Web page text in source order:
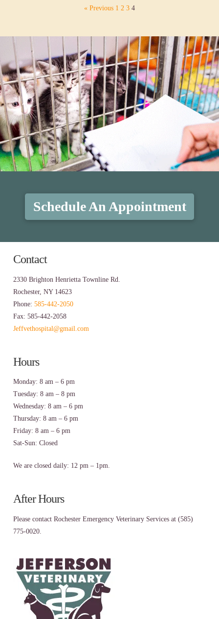
« Previous 1 2 3 4
Schedule An Appointment
Contact
2330 Brighton Henrietta Townline Rd.
Rochester, NY 14623
Phone: 585-442-2050
Fax: 585-442-2058
Jeffvethospital@gmail.com
Hours
Monday: 8 am – 6 pm
Tuesday: 8 am – 8 pm
Wednesday: 8 am – 6 pm
Thursday: 8 am – 6 pm
Friday: 8 am – 6 pm
Sat-Sun: Closed
We are closed daily: 12 pm – 1pm.
After Hours
Please contact Rochester Emergency Veterinary Services at (585)
775-0020.